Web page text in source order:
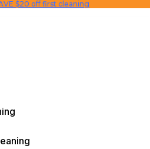
$20 off first cleaning